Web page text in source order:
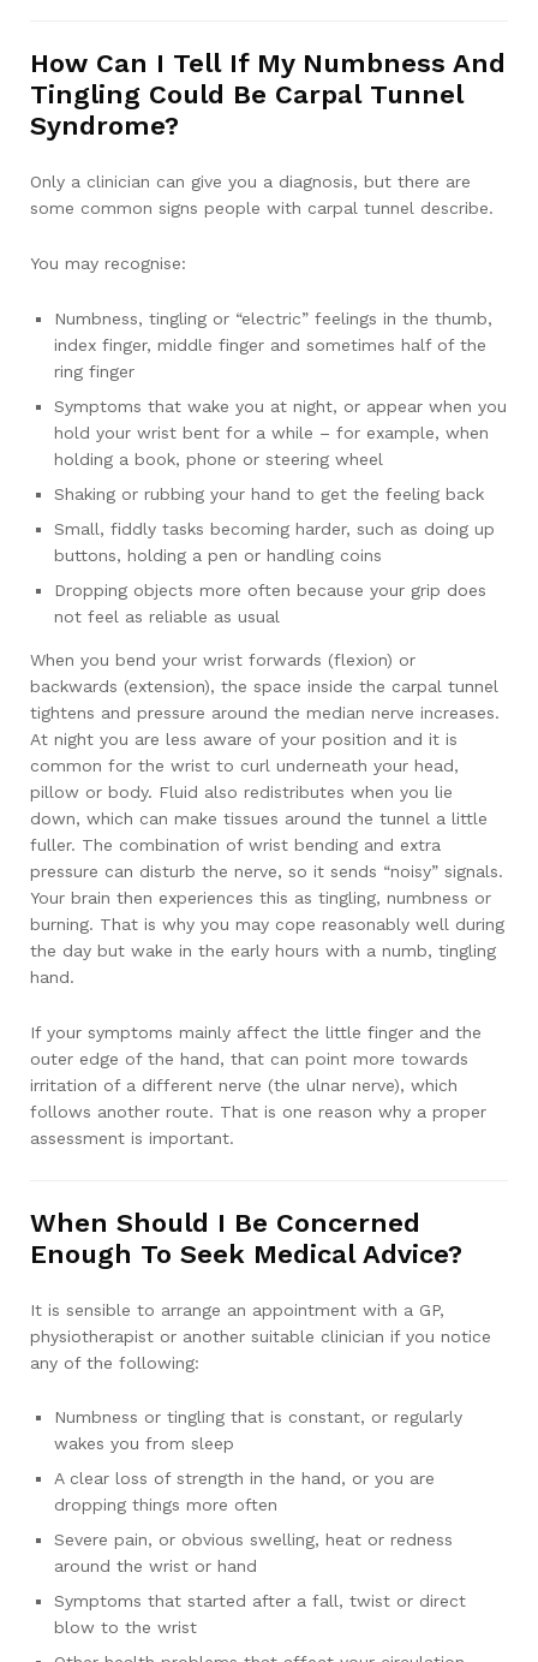
How Can I Tell If My Numbness And
Tingling Could Be Carpal Tunnel
Syndrome?
Only a clinician can give you a diagnosis, but there are
some common signs people with carpal tunnel describe.
You may recognise:
Numbness, tingling or “electric” feelings in the thumb,
index finger, middle finger and sometimes half of the
ring finger
Symptoms that wake you at night, or appear when you
hold your wrist bent for a while – for example, when
holding a book, phone or steering wheel
Shaking or rubbing your hand to get the feeling back
Small, fiddly tasks becoming harder, such as doing up
buttons, holding a pen or handling coins
Dropping objects more often because your grip does
not feel as reliable as usual
When you bend your wrist forwards (flexion) or
backwards (extension), the space inside the carpal tunnel
tightens and pressure around the median nerve increases.
At night you are less aware of your position and it is
common for the wrist to curl underneath your head,
pillow or body. Fluid also redistributes when you lie
down, which can make tissues around the tunnel a little
fuller. The combination of wrist bending and extra
pressure can disturb the nerve, so it sends “noisy” signals.
Your brain then experiences this as tingling, numbness or
burning. That is why you may cope reasonably well during
the day but wake in the early hours with a numb, tingling
hand.
If your symptoms mainly affect the little finger and the
outer edge of the hand, that can point more towards
irritation of a different nerve (the ulnar nerve), which
follows another route. That is one reason why a proper
assessment is important.
When Should I Be Concerned
Enough To Seek Medical Advice?
It is sensible to arrange an appointment with a GP,
physiotherapist or another suitable clinician if you notice
any of the following:
Numbness or tingling that is constant, or regularly
wakes you from sleep
A clear loss of strength in the hand, or you are
dropping things more often
Severe pain, or obvious swelling, heat or redness
around the wrist or hand
Symptoms that started after a fall, twist or direct
blow to the wrist